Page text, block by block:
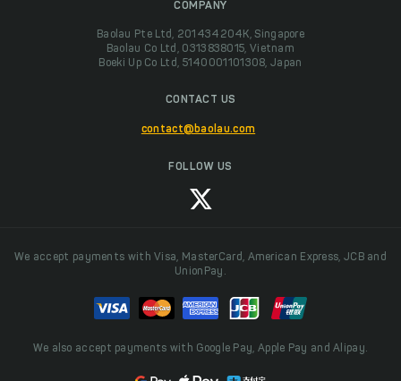
COMPANY
Baolau Pte Ltd, 201434204K, Singapore
Baolau Co Ltd, 0313838015, Vietnam
Boeki Up Co Ltd, 5140001101308, Japan
CONTACT US
contact@baolau.com
FOLLOW US
We accept payments with Visa, MasterCard, American Express, JCB and
UnionPay.
We also accept payments with Google Pay, Apple Pay and Alipay.